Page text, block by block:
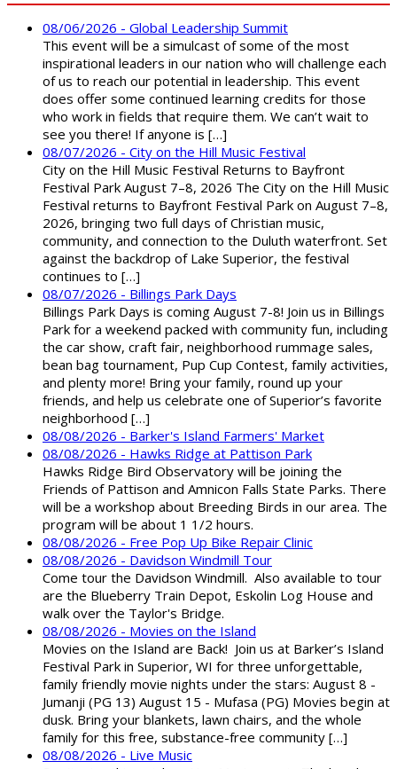
08/06/2026 - Global Leadership Summit
This event will be a simulcast of some of the most
inspirational leaders in our nation who will challenge each
of us to reach our potential in leadership. This event
does offer some continued learning credits for those
who work in fields that require them. We can’t wait to
see you there! If anyone is […]
08/07/2026 - City on the Hill Music Festival
City on the Hill Music Festival Returns to Bayfront
Festival Park August 7–8, 2026 The City on the Hill Music
Festival returns to Bayfront Festival Park on August 7–8,
2026, bringing two full days of Christian music,
community, and connection to the Duluth waterfront. Set
against the backdrop of Lake Superior, the festival
continues to […]
08/07/2026 - Billings Park Days
Billings Park Days is coming August 7-8! Join us in Billings
Park for a weekend packed with community fun, including
the car show, craft fair, neighborhood rummage sales,
bean bag tournament, Pup Cup Contest, family activities,
and plenty more! Bring your family, round up your
friends, and help us celebrate one of Superior’s favorite
neighborhood […]
08/08/2026 - Barker's Island Farmers' Market
08/08/2026 - Hawks Ridge at Pattison Park
Hawks Ridge Bird Observatory will be joining the
Friends of Pattison and Amnicon Falls State Parks. There
will be a workshop about Breeding Birds in our area. The
program will be about 1 1/2 hours.
08/08/2026 - Free Pop Up Bike Repair Clinic
08/08/2026 - Davidson Windmill Tour
Come tour the Davidson Windmill. Also available to tour
are the Blueberry Train Depot, Eskolin Log House and
walk over the Taylor's Bridge.
08/08/2026 - Movies on the Island
Movies on the Island are Back! Join us at Barker’s Island
Festival Park in Superior, WI for three unforgettable,
family friendly movie nights under the stars: August 8 -
Jumanji (PG 13) August 15 - Mufasa (PG) Movies begin at
dusk. Bring your blankets, lawn chairs, and the whole
family for this free, substance-free community […]
08/08/2026 - Live Music